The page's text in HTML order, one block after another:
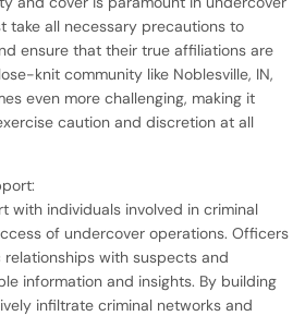
take all necessary precautions to
ensure that their true affiliations are
knit community like Noblesville, IN,
even more challenging, making it
caution and discretion at all
with individuals involved in criminal
of undercover operations. Officers
with suspects and
information and insights. By building
infiltrate criminal networks and